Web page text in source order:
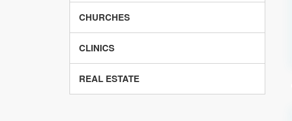
CHURCHES
CLINICS
REAL ESTATE